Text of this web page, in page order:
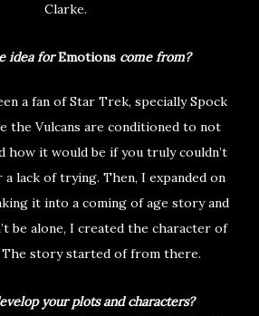
Clarke.
idea forEmotions come from?
a fan of Star Trek, specially Spock
the Vulcans are conditioned to not
how it would be if you truly couldn’t
lack of trying. Then, I expanded on
it into a coming of age story and
be alone, I created the character of
The story started of from there.
your plots and characters?